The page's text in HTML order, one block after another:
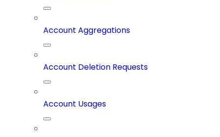
Account Aggregations
Account Deletion Requests
Account Usages